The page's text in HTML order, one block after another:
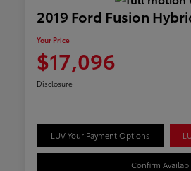
2019 Ford Fusion
Your Price
$17,096
Disclosure
LUV Your Payment Options
Confirm